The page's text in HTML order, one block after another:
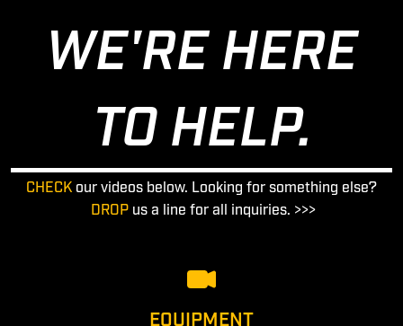
WE'RE HERE
TO HELP.
CHECK our videos below. Looking for something else?
DROP us a line for all inquiries. >>>
EQUIPMENT